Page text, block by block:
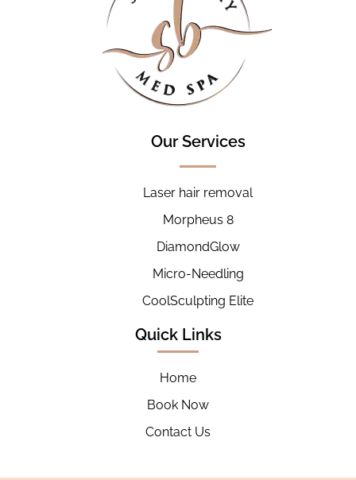
Our Services
Laser hair removal
Morpheus 8
DiamondGlow
Micro-Needling
CoolSculpting Elite
Quick Links
Home
Book Now
Contact Us